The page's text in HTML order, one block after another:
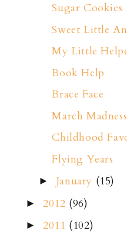
Sugar Cookies
Sweet Little
My Little
Book Help
Brace Face
March
Childhood
Flying Years
► January (15)
► 2012 (96)
►2011 (102)